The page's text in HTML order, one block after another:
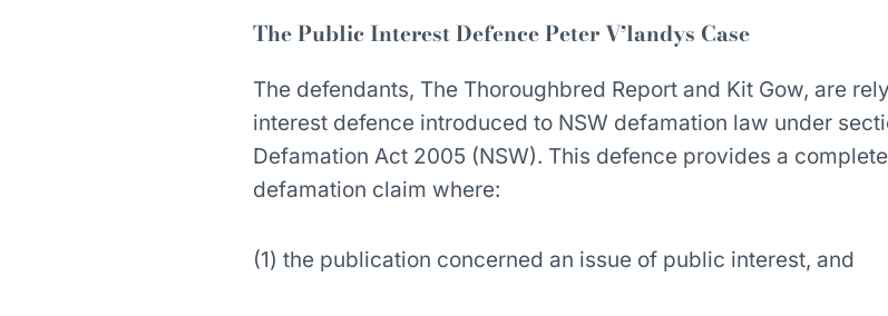
The Public Interest Defence Peter V’landys Case
The defendants, The Thoroughbred Report and Kit Gow, are
interest defence introduced to NSW defamation law under
Defamation Act 2005 (NSW). This defence provides a
defamation claim where:
(1) the publication concerned an issue of public interest, and